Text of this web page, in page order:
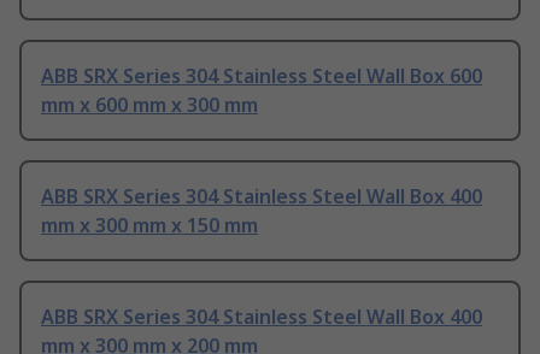
ABB SRX Series 304 Stainless Steel Wall Box 600
mm x 600 mm x 300 mm
ABB SRX Series 304 Stainless Steel Wall Box 400
mm x 300 mm x 150 mm
ABB SRX Series 304 Stainless Steel Wall Box 400
mm x 300 mm x 200 mm